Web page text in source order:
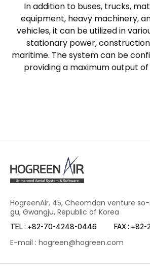
In addition to buses, trucks,
equipment, heavy machinery,
vehicles, it can be utilized in
stationary power,
maritime. The system can be
providing a maximum output
HogreenAir, 45, Cheomdan venture
gu, Gwangju, Republic of Korea
TEL : +82-70-4248-0446 FAX :
E-mail : hogreen@hogreen.com